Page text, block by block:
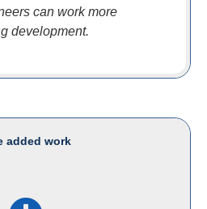
can work more
development.
added work